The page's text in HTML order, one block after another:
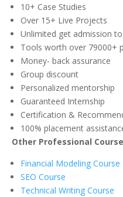
10+ Case Studies
Over 15+ Live Projects
Unlimited get admission to
Tools worth over 79000+
Money- back assurance
Group discount
Personalized mentorship
Guaranteed Internship
Certification &
100% placement
Other Professional
Financial Modeling Course
SEO Course
Technical Writing Course